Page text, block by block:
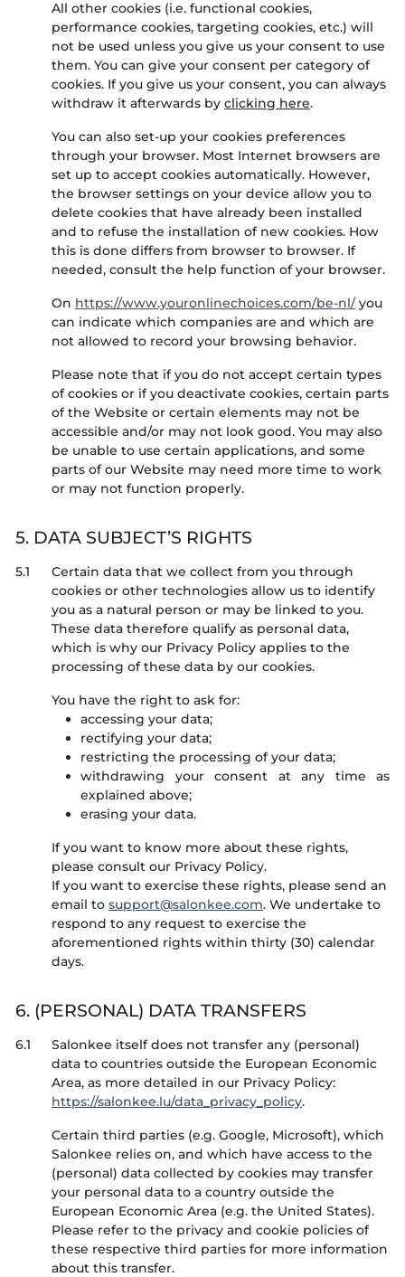
All other cookies (i.e. functional cookies,
performance cookies, targeting cookies, etc.) will
not be used unless you give us your consent to use
them. You can give your consent per category of
cookies. If you give us your consent, you can always
withdraw it afterwards by clicking here.
You can also set-up your cookies preferences
through your browser. Most Internet browsers are
set up to accept cookies automatically. However,
the browser settings on your device allow you to
delete cookies that have already been installed
and to refuse the installation of new cookies. How
this is done differs from browser to browser. If
needed, consult the help function of your browser.
On https://www.youronlinechoices.com/be-nl/you
can indicate which companies are and which are
not allowed to record your browsing behavior.
Please note that if you do not accept certain types
of cookies or if you deactivate cookies, certain parts
of the Website or certain elements may not be
accessible and/or may not look good. You may also
be unable to use certain applications, and some
parts of our Website may need more time to work
or may not function properly.
5. DATA SUBJECT’S RIGHTS
5.1
Certain data that we collect from you through
cookies or other technologies allow us to identify
you as a natural person or may be linked to you.
These data therefore qualify as personal data,
which is why our Privacy Policy applies to the
processing of these data by our cookies.
You have the right to ask for:
accessing your data;
rectifying your data;
restricting the processing of your data;
withdrawing your consent at any time as
explained above;
erasing your data.
If you want to know more about these rights,
please consult our Privacy Policy.
If you want to exercise these rights, please send an
email to
. We undertake to
respond to any request to exercise the
aforementioned rights within thirty (30) calendar
days.
6. (PERSONAL) DATA TRANSFERS
6.1
Salonkee itself does not transfer any (personal)
data to countries outside the European Economic
Area, as more detailed in our Privacy Policy:
https://salonkee.lu/data_privacy_policy.
Certain third parties (e.g. Google, Microsoft), which
Salonkee relies on, and which have access to the
(personal) data collected by cookies may transfer
your personal data to a country outside the
European Economic Area (e.g. the United States).
Please refer to the privacy and cookie policies of
these respective third parties for more information
about this transfer.